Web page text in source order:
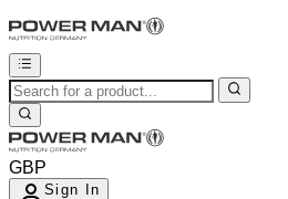
GBP
Sign In